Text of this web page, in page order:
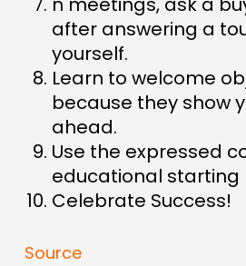
after answering a
yourself.
Learn to welcome
because they show
ahead.
Use the expressed
educational starting
Celebrate Success!
Source